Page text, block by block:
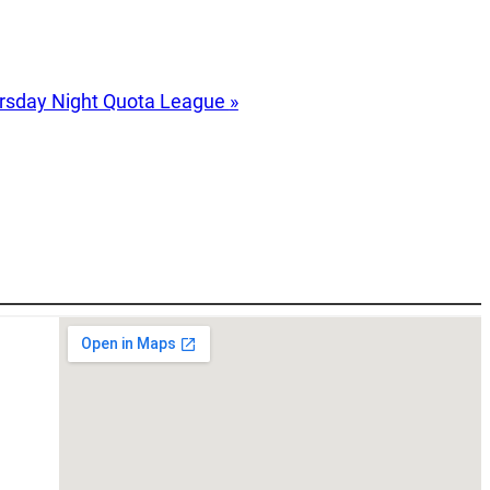
Night Quota League »